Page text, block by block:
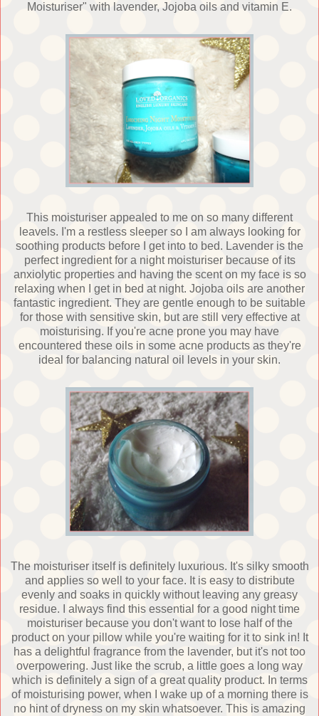
Moisturiser" with lavender, Jojoba oils and vitamin E.
This moisturiser appealed to me on so many different
leavels. I'm a restless sleeper so I am always looking for
soothing products before I get into to bed. Lavender is the
perfect ingredient for a night moisturiser because of its
anxiolytic properties and having the scent on my face is so
relaxing when I get in bed at night. Jojoba oils are another
fantastic ingredient. They are gentle enough to be suitable
for those with sensitive skin, but are still very effective at
moisturising. If you're acne prone you may have
encountered these oils in some acne products as they're
ideal for balancing natural oil levels in your skin.
The moisturiser itself is definitely luxurious. It's silky smooth
and applies so well to your face. It is easy to distribute
evenly and soaks in quickly without leaving any greasy
residue. I always find this essential for a good night time
moisturiser because you don't want to lose half of the
product on your pillow while you're waiting for it to sink in! It
has a delightful fragrance from the lavender, but it's not too
overpowering. Just like the scrub, a little goes a long way
which is definitely a sign of a great quality product. In terms
of moisturising power, when I wake up of a morning there is
no hint of dryness on my skin whatsoever. This is amazing